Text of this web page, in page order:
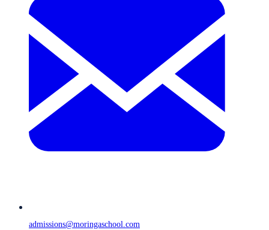
admissions@moringaschool.com